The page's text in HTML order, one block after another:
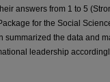
answers from 1 to 5
for the Social
summarized the data and
leadership